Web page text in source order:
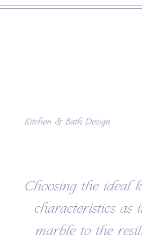
Kitchen & Bath Design
Choosing the ideal
characteristics as
marble to the